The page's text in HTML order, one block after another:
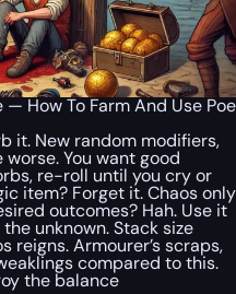
How To Farm And Use Poe
it. New random modifiers,
You want good
re-roll until you cry or
item? Forget it. Chaos only
outcomes? Hah. Use it
unknown. Stack size
reigns. Armourer’s scraps,
compared to this.
the balance